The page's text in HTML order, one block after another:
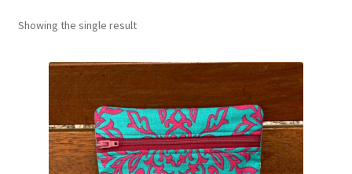
Freebie
Heidi Ho On The Road
Showing the single result